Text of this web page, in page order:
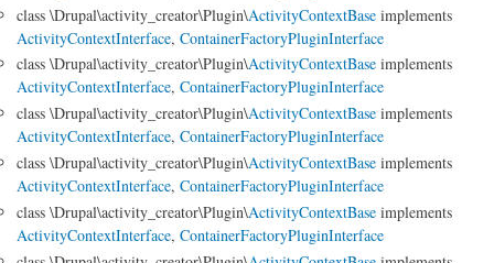
class \Drupal\activity_creator\Plugin\ActivityContextBase implements
ActivityContextInterface, ContainerFactoryPluginInterface
class \Drupal\activity_creator\Plugin\ActivityContextBase implements
ActivityContextInterface, ContainerFactoryPluginInterface
class \Drupal\activity_creator\Plugin\ActivityContextBase implements
ActivityContextInterface, ContainerFactoryPluginInterface
class \Drupal\activity_creator\Plugin\ActivityContextBase implements
ActivityContextInterface, ContainerFactoryPluginInterface
class \Drupal\activity_creator\Plugin\ActivityContextBase implements
ActivityContextInterface, ContainerFactoryPluginInterface